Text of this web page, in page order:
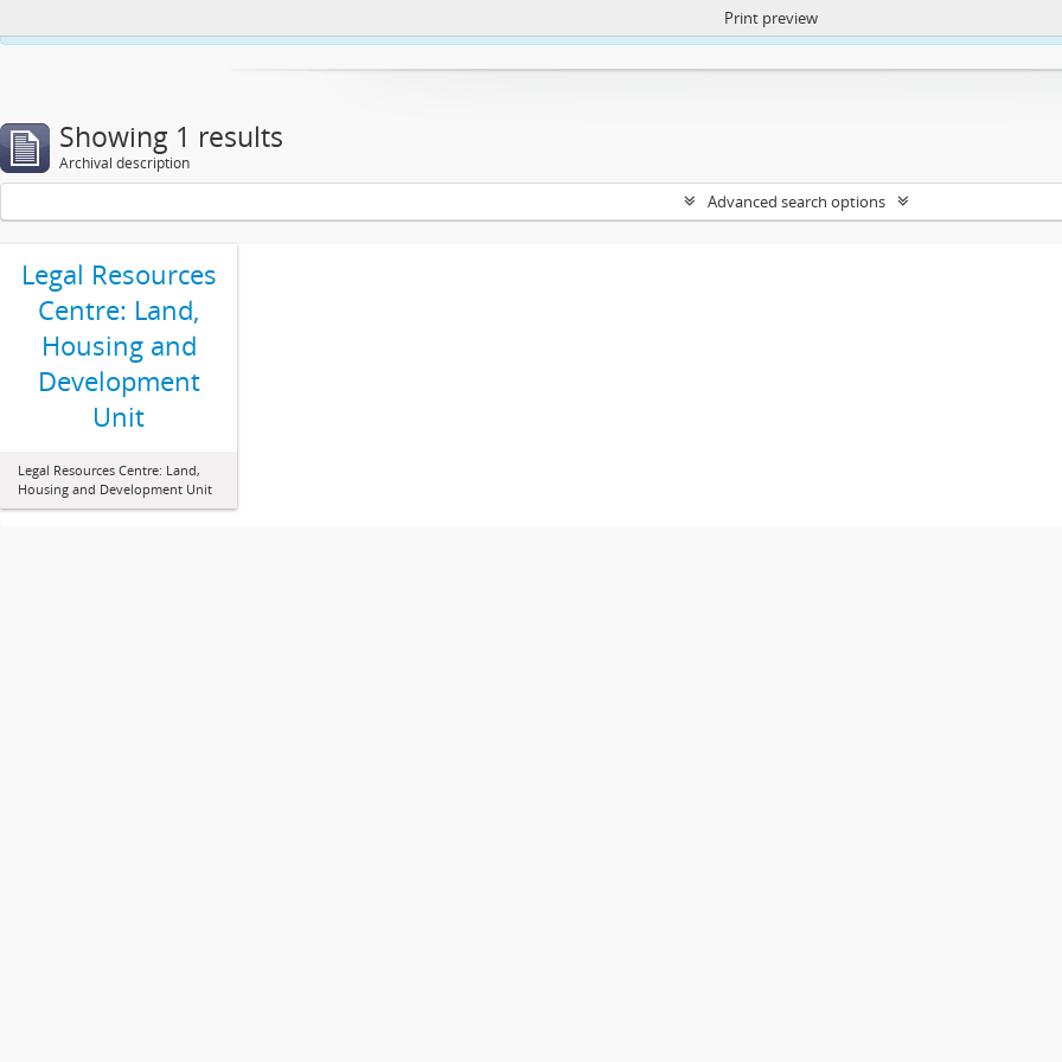
https://atom.lib.uct.ac.za/index.php/privacy-notification
Print preview
Showing 1 results
Archival description
Advanced search options
Legal Resources
Centre: Land,
Housing and
Development
Unit
Legal Resources Centre: Land,
Housing and Development Unit